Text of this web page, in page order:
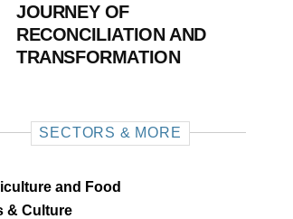
JOURNEY OF
RECONCILIATION AND
TRANSFORMATION
SECTORS & MORE
and Food
& Culture